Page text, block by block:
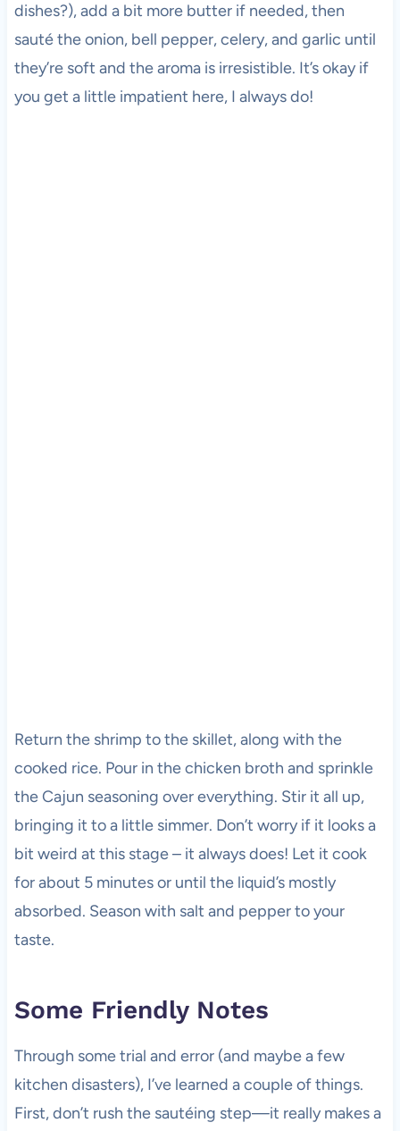
dishes?), add a bit more butter if needed, then
sauté the onion, bell pepper, celery, and garlic until
they’re soft and the aroma is irresistible. It’s okay if
you get a little impatient here, I always do!
Return the shrimp to the skillet, along with the
cooked rice. Pour in the chicken broth and sprinkle
the Cajun seasoning over everything. Stir it all up,
bringing it to a little simmer. Don’t worry if it looks a
bit weird at this stage – it always does! Let it cook
for about 5 minutes or until the liquid’s mostly
absorbed. Season with salt and pepper to your
taste.
Some Friendly Notes
Through some trial and error (and maybe a few
kitchen disasters), I’ve learned a couple of things.
First, don’t rush the sautéing step—it really makes a